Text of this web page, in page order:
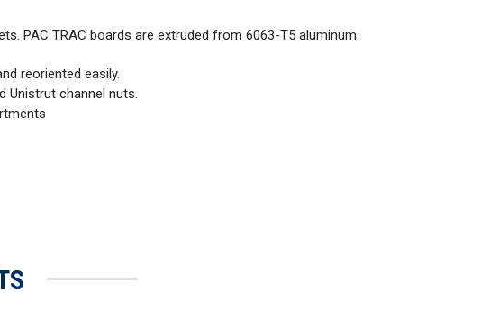
PAC TRAC boards are extruded from 6063-T5 aluminum.
reoriented easily.
Unistrut channel nuts.